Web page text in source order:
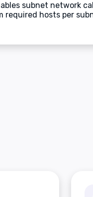
subnet network
required hosts per